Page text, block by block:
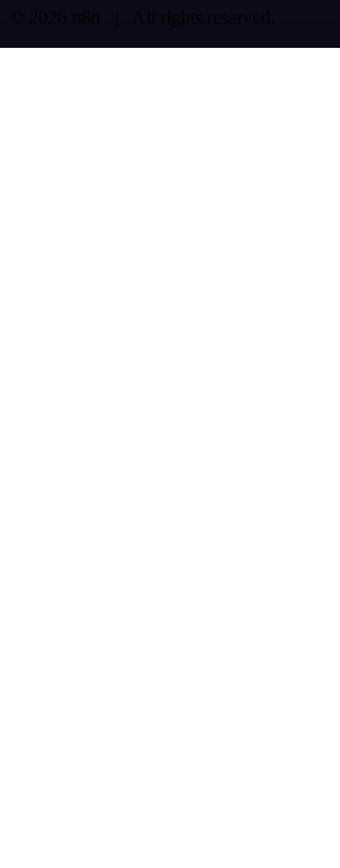
© 2026 n8n | All rights reserved.